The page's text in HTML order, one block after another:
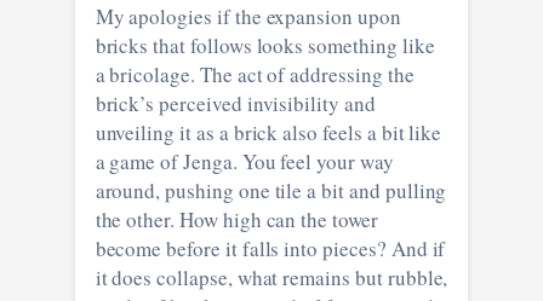
My apologies if the expansion upon
bricks that follows looks something like
a bricolage. The act of addressing the
brick’s perceived invisibility and
unveiling it as a brick also feels a bit like
a game of Jenga. You feel your way
around, pushing one tile a bit and pulling
the other. How high can the tower
become before it falls into pieces? And if
it does collapse, what remains but rubble,